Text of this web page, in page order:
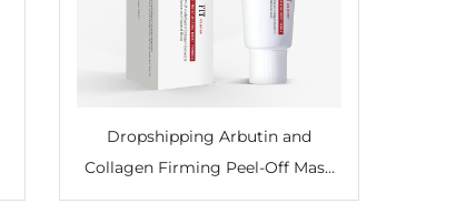
Dropshipping Arbutin and
Collagen Firming Peel-Off Mask
Moisturizing Softening Face Care